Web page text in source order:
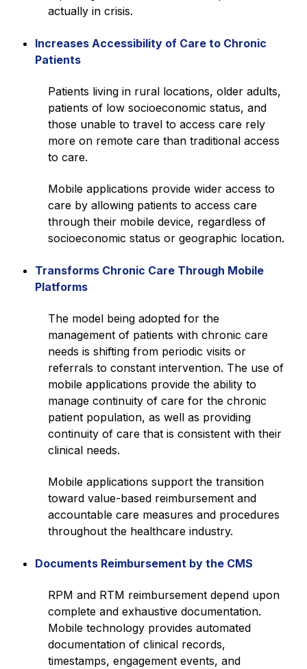
actually in crisis.
Increases Accessibility of Care to Chronic
Patients
Patients living in rural locations, older adults,
patients of low socioeconomic status, and
those unable to travel to access care rely
more on remote care than traditional access
to care.
Mobile applications provide wider access to
care by allowing patients to access care
through their mobile device, regardless of
socioeconomic status or geographic location.
Transforms Chronic Care Through Mobile
Platforms
The model being adopted for the
management of patients with chronic care
needs is shifting from periodic visits or
referrals to constant intervention. The use of
mobile applications provide the ability to
manage continuity of care for the chronic
patient population, as well as providing
continuity of care that is consistent with their
clinical needs.
Mobile applications support the transition
toward value-based reimbursement and
accountable care measures and procedures
throughout the healthcare industry.
Documents Reimbursement by the CMS
RPM and RTM reimbursement depend upon
complete and exhaustive documentation.
Mobile technology provides automated
documentation of clinical records,
timestamps, engagement events, and